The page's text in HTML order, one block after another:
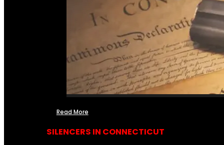
Read More
SILENCERS IN CONNECTICUT